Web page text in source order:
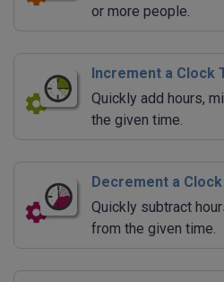
or more people.
Increment a Clock
Quickly add hours,
the given time.
Decrement a
Quickly subtract
from the given time.